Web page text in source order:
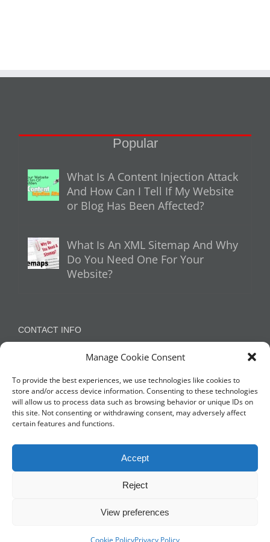
Manage Cookie Consent
To provide the best experiences, we use technologies like cookies to
store and/or access device information. Consenting to these technologies
will allow us to process data such as browsing behavior or unique IDs on
this site. Not consenting or withdrawing consent, may adversely affect
certain features and functions.
Accept
Reject
View preferences
Cookie PolicyPrivacy Policy
Popular
What Is A Content Injection Attack
And How Can I Tell If My Website
or Blog Has Been Affected?
What Is An XML Sitemap And Why
Do You Need One For Your
Website?
CONTACT INFO
Appleton, Warrington, Cheshire
NETWORK WITH US
Privacy Policy |Cookie Policy| All Rights Reserved